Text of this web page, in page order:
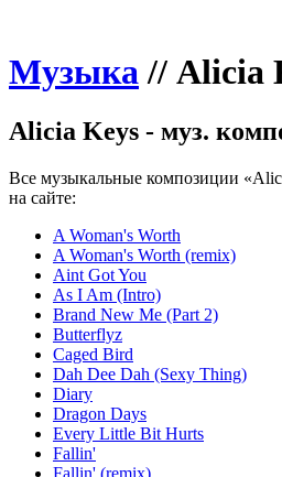
Музыка// Alicia
Alicia Keys - муз.
Все музыкальные композиции
на сайте:
A Woman's Worth
A Woman's Worth (remix)
Aint Got You
As I Am (Intro)
Brand New Me (Part 2)
Butterflyz
Caged Bird
Dah Dee Dah (Sexy Thing)
Diary
Dragon Days
Every Little Bit Hurts
Fallin'
Fallin' (remix)